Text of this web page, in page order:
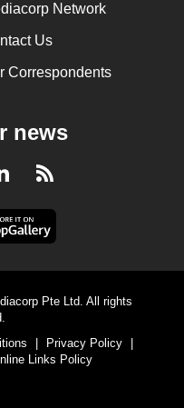
Network
Us
Correspondents
news
LinkedInRSS
Pte Ltd. All rights
Privacy Policy
Links Policy